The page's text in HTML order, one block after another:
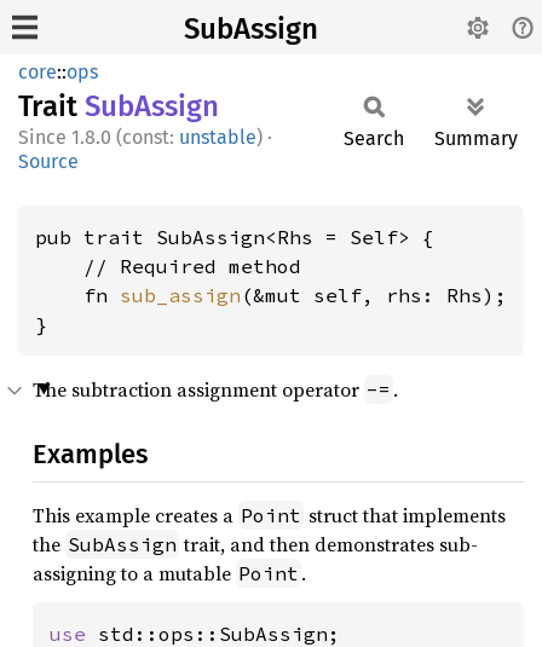
SubAssign
core::ops
Trait SubAssign
1.8.0 (const: unstable) ·
Source
Search Summary
pub trait SubAssign<Rhs = Self> {
    // Required method
    fn
sub_assign (&mut self, rhs: Rhs);
}
The subtraction assignment operator -= .
Examples
This example creates a Point struct that implements
the SubAssign trait, and then demonstrates sub-
assigning to a mutable Point .
use std::ops::SubAssign;